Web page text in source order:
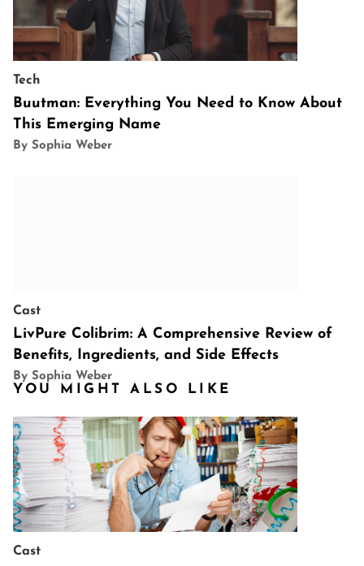
Tech
Buutman: Everything You Need to Know About
This Emerging Name
By Sophia Weber
Cast
LivPure Colibrim: A Comprehensive Review of
Benefits, Ingredients, and Side Effects
By Sophia Weber
YOU MIGHT ALSO LIKE
Cast